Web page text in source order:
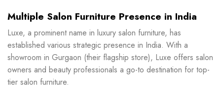
Multiple Salon Furniture Presence in India
Luxe, a prominent name in luxury salon furniture, has
established various strategic presence in India. With a
showroom in Gurgaon (their flagship store), Luxe offers salon
owners and beauty professionals a go-to destination for top-
tier salon furniture.